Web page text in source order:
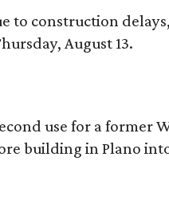
to construction
August 13.
use for a former
building in Plano